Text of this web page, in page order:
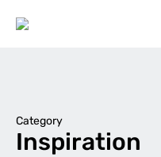
Category
Inspiration